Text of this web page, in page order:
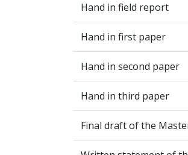
Hand in field report
Hand in first paper
Hand in second paper
Hand in third paper
Final draft of the